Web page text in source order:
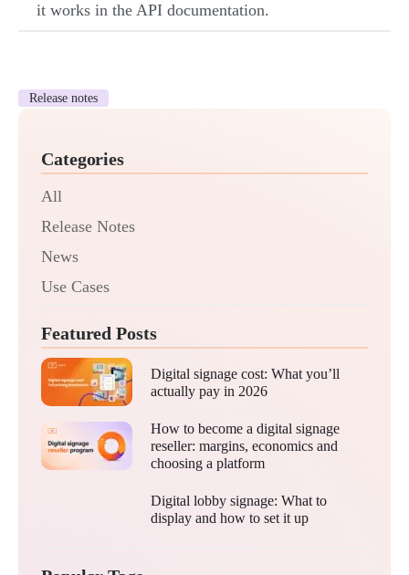
it works in the API documentation.
Release notes
Categories
All
Release Notes
News
Use Cases
Featured Posts
Digital signage cost: What you’ll
actually pay in 2026
How to become a digital signage
reseller: margins, economics and
choosing a platform
Digital lobby signage: What to
display and how to set it up